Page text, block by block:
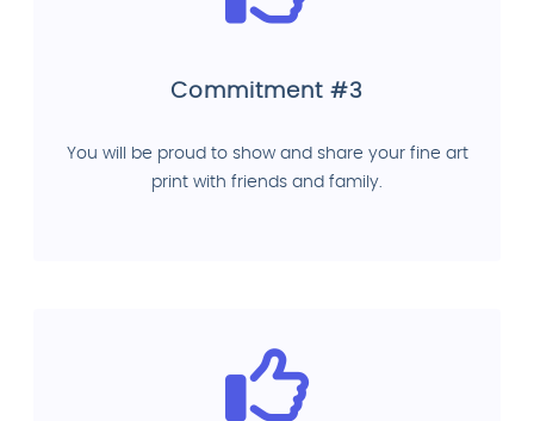
Commitment #3
You will be proud to show and share your fine art
print with friends and family.